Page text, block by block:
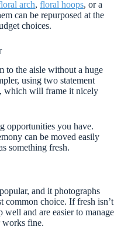
arch, floral hoops, or a
can be repurposed at the
choices.
to the aisle without a huge
using two statement
which will frame it nicely
opportunities you have.
can be moved easily
something fresh.
and it photographs
common choice. If fresh isn’t
well and are easier to manage
works fine.